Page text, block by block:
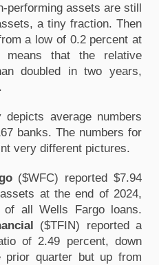
performing assets are still
a tiny fraction. Then
a low of 0.2 percent at
that the relative
doubled in two years,
average numbers
banks. The numbers for
very different pictures.
($WFC) reported $7.94
at the end of 2024,
all Wells Fargo loans.
($TFIN) reported a
of 2.49 percent, down
quarter but up from